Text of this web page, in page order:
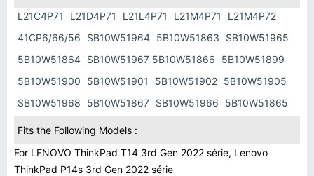
L21C4P71
L21D4P71 L21L4P71 L21M4P71
L21M4P72
41CP6/66/56
SB10W51964 5B10W51863
SB10W51965
5B10W51864 SB10W51967 5B10W51866
5B10W51899
5B10W51900
5B10W51901 5B10W51902 5B10W51905
SB10W51968
5B10W51867 SB10W51966 5B10W51865
Fits the Following Models :
For LENOVO ThinkPad T14 3rd Gen 2022 série, Lenovo
ThinkPad P14s 3rd Gen 2022 série